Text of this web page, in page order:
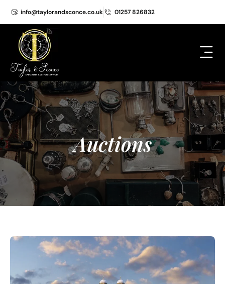
info@taylorandsconce.co.uk 01257 826832
Auctions